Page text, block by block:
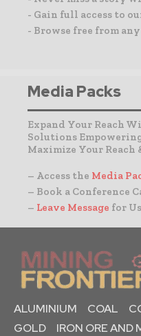
- Gain full access to
- Browse free from
Media Packs
Expand Your Reach
Solutions
Maximize Your Reach
– Access the Media
– Book a Conference
– Leave Message for
ALUMINIUM COAL
GOLD
IRON ORE AND